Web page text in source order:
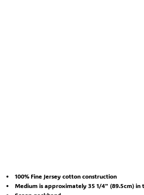
100% Fine Jersey cotton construction
Medium is approximately 35 1/4" (89.5cm) in